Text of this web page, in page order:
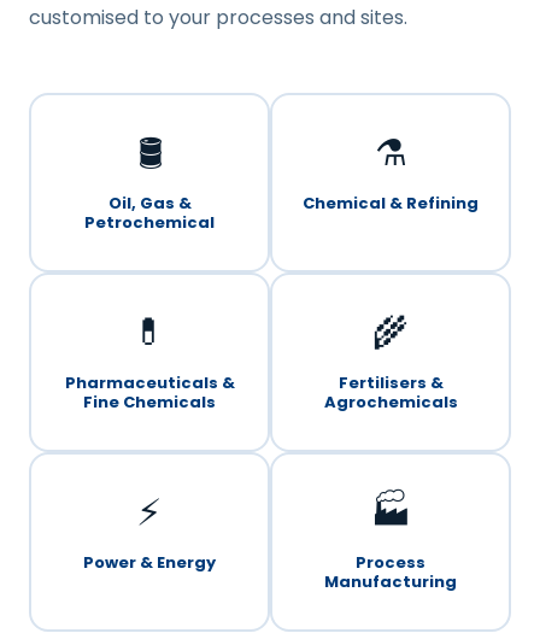
customised to your processes and sites.
🛢️
Oil, Gas &
Petrochemical
⚗️
Chemical & Refining
💊
Pharmaceuticals &
Fine Chemicals
🌾
Fertilisers &
Agrochemicals
⚡
Power & Energy
🏭
Process
Manufacturing